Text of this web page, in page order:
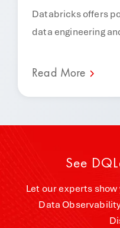
Databricks offers
data engineering
Read More
See
Let our experts
Data